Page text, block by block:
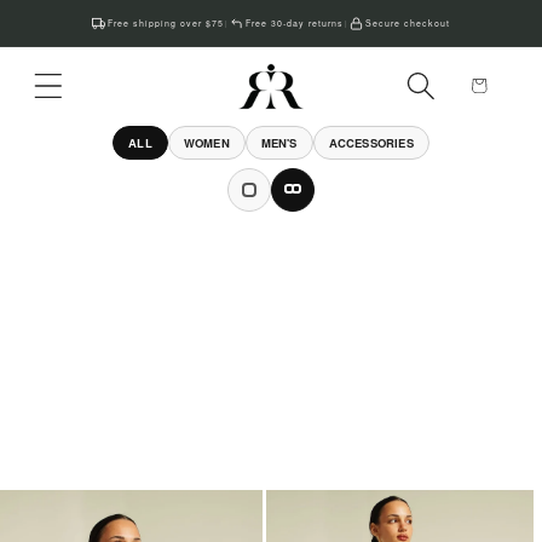
Skip to
content
Free shipping over $75 | Free 30-day returns | Secure checkout
Cart
ALL WOMEN MEN'S ACCESSORIES